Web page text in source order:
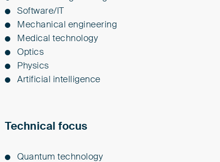
Soft­ware/IT
Me­chan­i­cal en­gi­neer­ing
Med­i­cal tech­nol­o­gy
Op­tics
Physics
Ar­ti­fi­cial in­tel­li­gence
Technical focus
Quantum technology